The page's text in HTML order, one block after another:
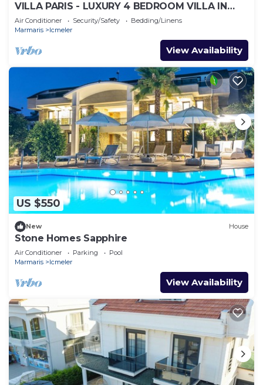
VILLA PARIS - LUXURY 4 BEDROOM VILLA IN
MARMARIS TURKIYE
Air Conditioner Security/Safety
Bedding/Linens
Marmaris
Icmeler
View Availability
US $550
New House
Stone Homes Sapphire
Air Conditioner Parking
Pool
Marmaris
Icmeler
View Availability